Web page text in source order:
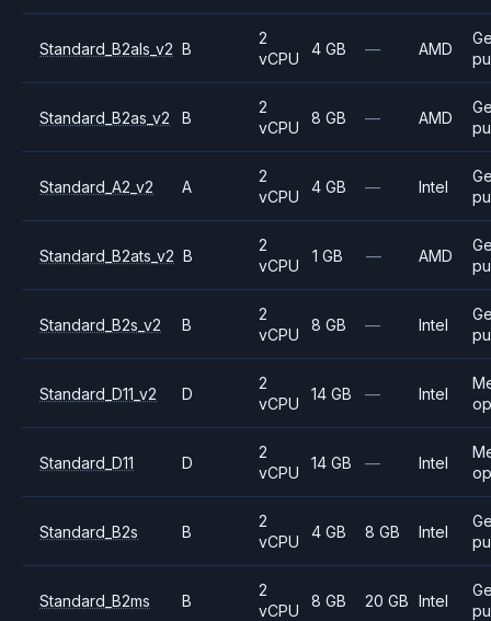
Standard_B2als_v2 B
2
vCPU
4 GB — AMD
Standard_B2as_v2 B
2
vCPU
8 GB — AMD
Standard_A2_v2 A
2
vCPU
4 GB — Intel
Standard_B2ats_v2 B
2
vCPU
1 GB — AMD
Standard_B2s_v2 B
2
vCPU
8 GB — Intel
Standard_D11_v2 D
2
vCPU
14 GB — Intel
Standard_D11 D
2
vCPU
14 GB — Intel
Standard_B2s B
2
vCPU
4 GB 8 GB Intel
Standard_B2ms B
2
vCPU
8 GB 20 GB Intel